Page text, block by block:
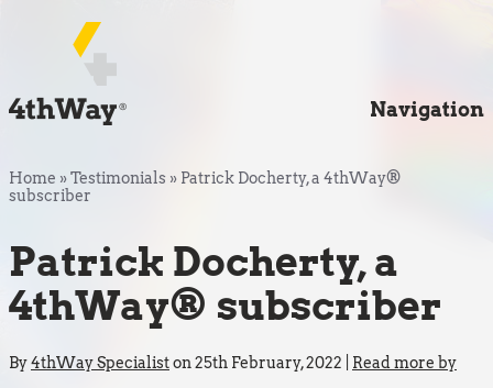
Navigation
Home »Testimonials » Patrick Docherty, a 4thWay®
subscriber
Patrick Docherty, a
4thWay® subscriber
By4thWay Specialiston 25th February, 2022 | Read more by